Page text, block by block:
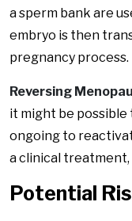
a sperm bank are
embryo is then
pregnancy process.
Reversing
it might be possible
ongoing to
a clinical treatment,
Potential